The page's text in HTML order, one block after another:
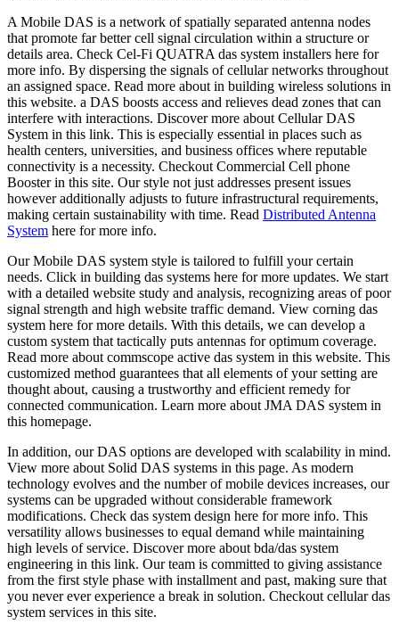
A Mobile DAS is a network of spatially separated antenna nodes
that promote far better cell signal circulation within a structure or
details area. Check Cel-Fi QUATRA das system installers here for
more info. By dispersing the signals of cellular networks throughout
an assigned space. Read more about in building wireless solutions in
this website. a DAS boosts access and relieves dead zones that can
interfere with interactions. Discover more about Cellular DAS
System in this link. This is especially essential in places such as
health centers, universities, and business offices where reputable
connectivity is a necessity. Checkout Commercial Cell phone
Booster in this site. Our style not just addresses present issues
however additionally adjusts to future infrastructural requirements,
making certain sustainability with time. Read Distributed Antenna
System here for more info.
Our Mobile DAS system style is tailored to fulfill your certain
needs. Click in building das systems here for more updates. We start
with a detailed website study and analysis, recognizing areas of poor
signal strength and high website traffic demand. View corning das
system here for more details. With this details, we can develop a
custom system that tactically puts antennas for optimum coverage.
Read more about commscope active das system in this website. This
customized method guarantees that all elements of your setting are
thought about, causing a trustworthy and efficient remedy for
connected communication. Learn more about JMA DAS system in
this homepage.
In addition, our DAS options are developed with scalability in mind.
View more about Solid DAS systems in this page. As modern
technology evolves and the number of mobile devices increases, our
systems can be upgraded without considerable framework
modifications. Check das system design here for more info. This
versatility allows businesses to equal demand while maintaining
high levels of service. Discover more about bda/das system
engineering in this link. Our team is committed to giving assistance
from the first style phase with installment and past, making sure that
you never ever experience a break in solution. Checkout cellular das
system services in this site.